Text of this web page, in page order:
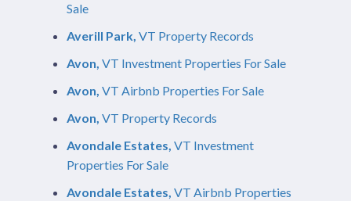
Sale
Averill Park, VT Property Records
Avon, VT Investment Properties For Sale
Avon, VT Airbnb Properties For Sale
Avon, VT Property Records
Avondale Estates, VT Investment
Properties For Sale
Avondale Estates, VT Airbnb Properties